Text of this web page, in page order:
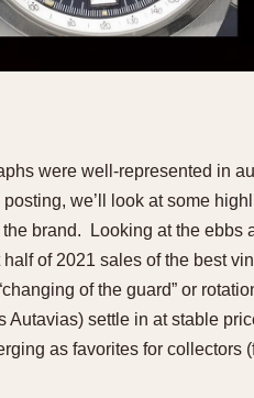
1955
were well-represented in
we’ll look at some
brand. Looking at the ebbs
of 2021 sales of the best
of the guard” or
Autavias) settle in at stable
as favorites for